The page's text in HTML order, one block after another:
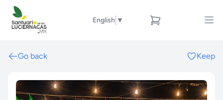
English ▼
Go back Keep